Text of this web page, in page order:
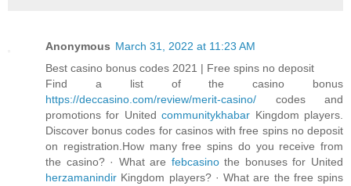
Anonymous March 31, 2022 at 11:23 AM
Best casino bonus codes 2021 | Free spins no deposit
Find a list of the casino bonus
https://deccasino.com/review/merit-casino/ codes and
promotions for Unitedcommunitykhabar Kingdom players.
Discover bonus codes for casinos with free spins no deposit
on registration.‎How many free spins do you receive from
the casino? · ‎What are febcasinothe bonuses for United
herzamanindir Kingdom players? · ‎What are the free spins